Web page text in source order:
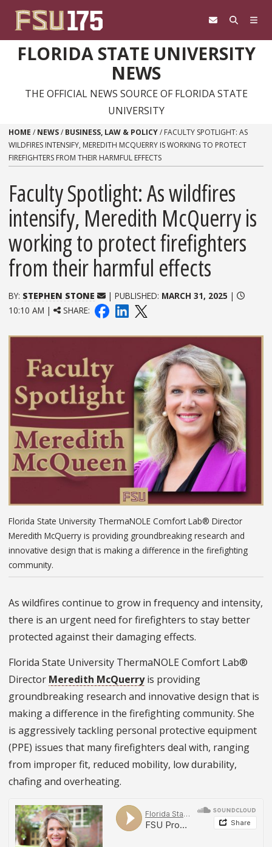
FLORIDA STATE UNIVERSITY
NEWS
THE OFFICIAL NEWS SOURCE OF FLORIDA STATE
UNIVERSITY
HOME / NEWS/ BUSINESS, LAW & POLICY/ FACULTY SPOTLIGHT: AS
WILDFIRES INTENSIFY, MEREDITH MCQUERRY IS WORKING TO PROTECT
FIREFIGHTERS FROM THEIR HARMFUL EFFECTS
Faculty Spotlight: As wildfires
intensify, Meredith McQuerry is
working to protect firefighters
from their harmful effects
BY: STEPHEN STONE | PUBLISHED: MARCH 31, 2025 |
10:10 AM |
SHARE:
Florida State University ThermaNOLE Comfort Lab® Director
Meredith McQuerry is providing groundbreaking research and
innovative design that is making a difference in the firefighting
community.
As wildfires continue to grow in frequency and intensity,
there is an urgent need for firefighters to stay better
protected against their damaging effects.
Florida State University ThermaNOLE Comfort Lab®
Director Meredith McQuerryis providing
groundbreaking research and innovative design that is
making a difference in the firefighting community. She
is aggressively tackling personal protective equipment
(PPE) issues that many firefighters deal with, ranging
from improper fit, reduced mobility, low durability,
chafing and overheating.